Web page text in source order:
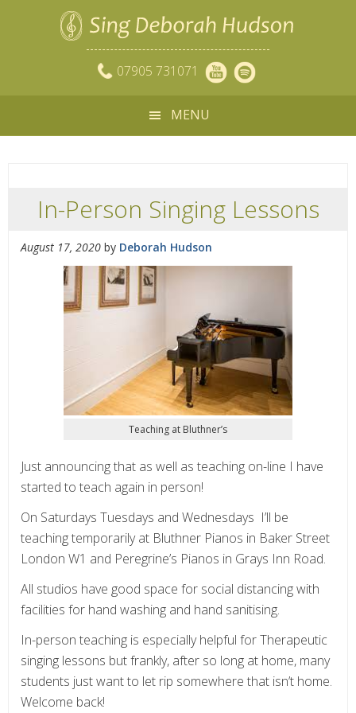
07905 731071
MENU
In-Person Singing Lessons
August 17, 2020 by Deborah Hudson
Teaching at Bluthner’s
Just announcing that as well as teaching on-line I have
started to teach again in person!
On Saturdays Tuesdays and Wednesdays I’ll be
teaching temporarily at Bluthner Pianos in Baker Street
London W1 and Peregrine’s Pianos in Grays Inn Road.
All studios have good space for social distancing with
facilities for hand washing and hand sanitising.
In-person teaching is especially helpful for Therapeutic
singing lessons but frankly, after so long at home, many
students just want to let rip somewhere that isn’t home.
Welcome back!